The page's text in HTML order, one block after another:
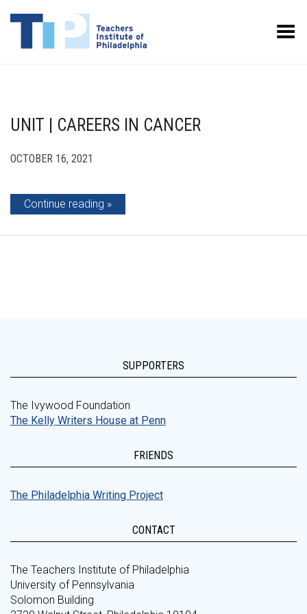
Toggle Menu
UNIT | CAREERS IN CANCER
OCTOBER 16, 2021
Continue reading
SUPPORTERS
The Ivywood Foundation
The Kelly Writers House at Penn
FRIENDS
The Philadelphia Writing Project
CONTACT
The Teachers Institute of Philadelphia
University of Pennsylvania
Solomon Building